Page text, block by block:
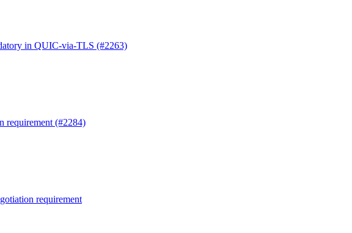
in QUIC-via-TLS (#2263)
requirement (#2284)
requirement